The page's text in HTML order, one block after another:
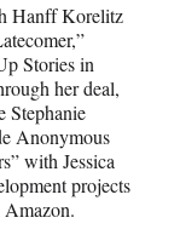
Hanff Korelitz
Stories in
her deal,
Stephanie
Anonymous
with Jessica
projects